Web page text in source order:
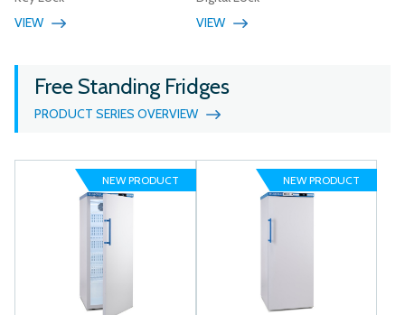
VIEW
VIEW
Free Standing Fridges
PRODUCT SERIES OVERVIEW
NEW PRODUCT NEW PRODUCT